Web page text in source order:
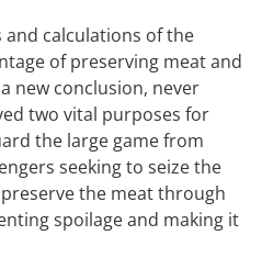
and calculations of the
of preserving meat and
new conclusion, never
two vital purposes for
the large game from
seeking to seize the
preserve the meat through
spoilage and making it